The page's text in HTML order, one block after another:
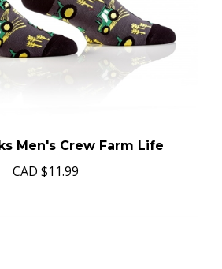
Men's Crew Farm Life
CAD $11.99